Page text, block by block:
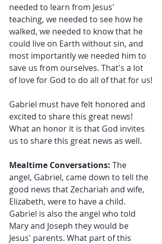
needed to learn from Jesus'
teaching, we needed to see how he
walked, we needed to know that he
could live on Earth without sin, and
most importantly we needed him to
save us from ourselves. That's a lot
of love for God to do all of that for us!
Gabriel must have felt honored and
excited to share this great news!
What an honor it is that God invites
us to share this great news as well.
Mealtime Conversations: The
angel, Gabriel, came down to tell the
good news that Zechariah and wife,
Elizabeth, were to have a child.
Gabriel is also the angel who told
Mary and Joseph they would be
Jesus' parents. What part of this